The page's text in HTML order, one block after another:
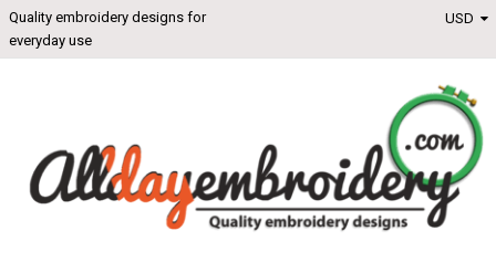
Quality embroidery designs for
everyday use